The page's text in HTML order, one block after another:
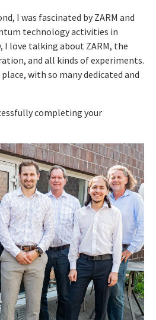
I was fascinated by ZARM and
technology activities in
I love talking about ZARM, the
and all kinds of experiments.
with so many dedicated and
completing your